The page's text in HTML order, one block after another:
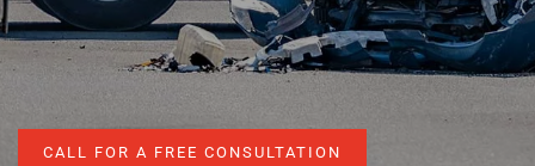
CALL FOR A FREE CONSULTATION